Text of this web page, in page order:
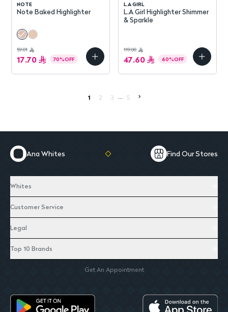
NOTE
Note Baked Highlighter
59.01
17.70 70%OFF
L.A GIRL
L.A Girl Highlighter Shimmer
& Sparkle
119.00
47.60 60%OFF
1 2 3 ... 5 >
Ana Whites Find Our Stores
Whites
Customer Service
Legal
Top 10 Brands
Get An Appointment